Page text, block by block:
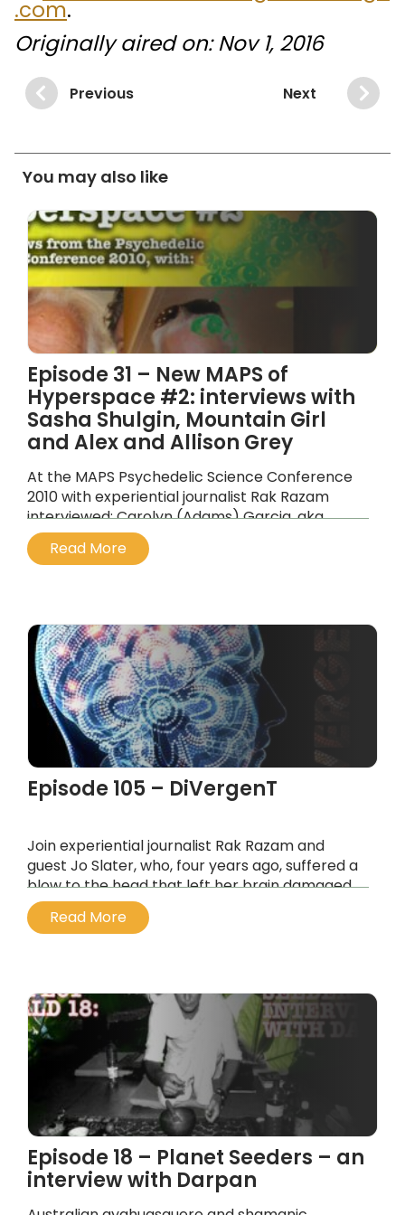
.com.
Originally aired on: Nov 1, 2016
Previous Next
You may also like
Episode 31 – New MAPS of
Hyperspace #2: interviews with
Sasha Shulgin, Mountain Girl
and Alex and Allison Grey
At the MAPS Psychedelic Science Conference
2010 with experiential journalist Rak Razam
interviewed: Carolyn (Adams) Garcia, aka
Mountain Girl, Alex and Allison Grey.
...
Read More
Episode 105 – DiVergenT
Join experiential journalist Rak Razam and
guest Jo Slater, who, four years ago, suffered a
blow to the head that left her brain damaged
and rerouted her neurochemistry at the same
time.Read More
Episode 18 – Planet Seeders – an
interview with Darpan